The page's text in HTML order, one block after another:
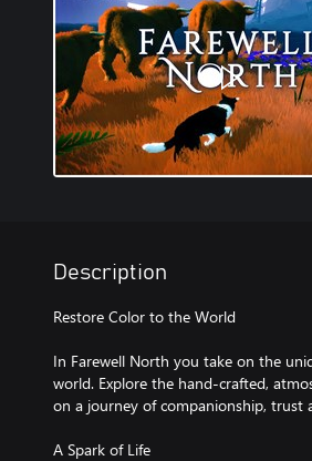
Description
Restore Color to the World
In Farewell North you take on the
world. Explore the hand-crafted,
on a journey of companionship, trust
A Spark of Life